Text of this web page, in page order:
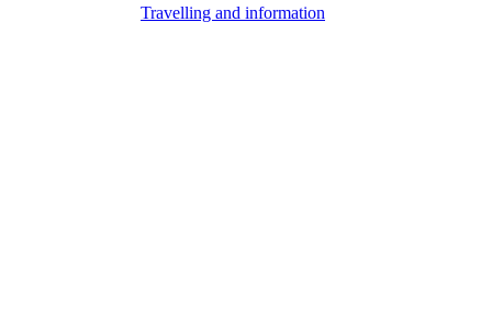
Travelling and information